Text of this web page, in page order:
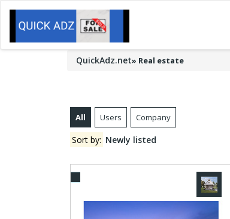
QuickAdz.net» Real estate
All Users Company
Sort by: Newly listed